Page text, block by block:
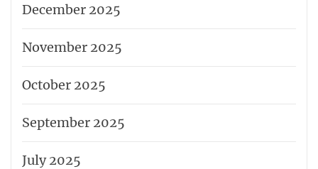
December 2025
November 2025
October 2025
September 2025
July 2025